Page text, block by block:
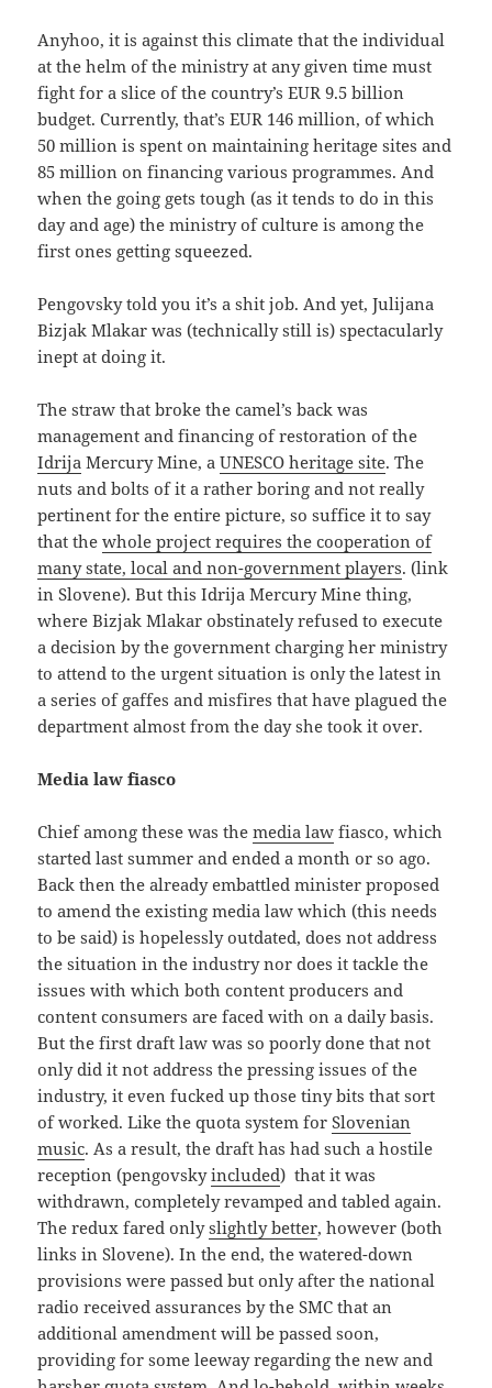
Anyhoo, it is against this climate that the individual
at the helm of the ministry at any given time must
fight for a slice of the country’s EUR 9.5 billion
budget. Currently, that’s EUR 146 million, of which
50 million is spent on maintaining heritage sites and
85 million on financing various programmes. And
when the going gets tough (as it tends to do in this
day and age) the ministry of culture is among the
first ones getting squeezed.
Pengovsky told you it’s a shit job. And yet, Julijana
Bizjak Mlakar was (technically still is) spectacularly
inept at doing it.
The straw that broke the camel’s back was
management and financing of restoration of the
Idrija Mercury Mine, aUNESCO heritage site. The
nuts and bolts of it a rather boring and not really
pertinent for the entire picture, so suffice it to say
that thewhole project requires the cooperation of
many state, local and non-government players. (link
in Slovene). But this Idrija Mercury Mine thing,
where Bizjak Mlakar obstinately refused to execute
a decision by the government charging her ministry
to attend to the urgent situation is only the latest in
a series of gaffes and misfires that have plagued the
department almost from the day she took it over.
Media law fiasco
Chief among these was themedia law fiasco, which
started last summer and ended a month or so ago.
Back then the already embattled minister proposed
to amend the existing media law which (this needs
to be said) is hopelessly outdated, does not address
the situation in the industry nor does it tackle the
issues with which both content producers and
content consumers are faced with on a daily basis.
But the first draft law was so poorly done that not
only did it not address the pressing issues of the
industry, it even fucked up those tiny bits that sort
of worked. Like the quota system forSlovenian
music. As a result, the draft has had such a hostile
reception (pengovskyincluded) that it was
withdrawn, completely revamped and tabled again.
The redux fared onlyslightly better, however (both
links in Slovene). In the end, the watered-down
provisions were passed but only after the national
radio received assurances by the SMC that an
additional amendment will be passed soon,
providing for some leeway regarding the new and